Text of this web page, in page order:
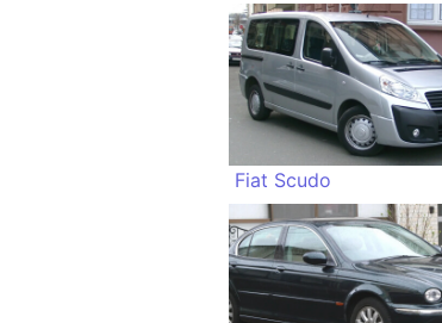
Fiat Scudo